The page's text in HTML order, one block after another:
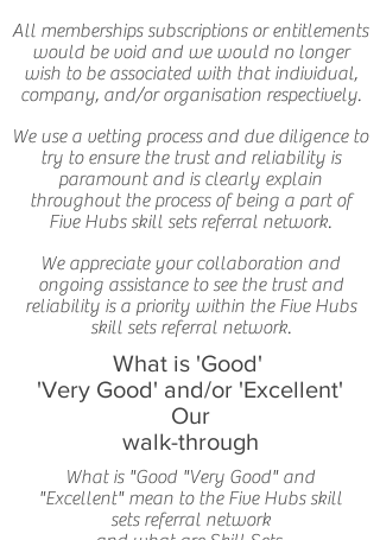
All memberships subscriptions or entitlements
would be void and we would no longer
wish to be associated with that individual,
company, and/or organisation respectively.
We use a vetting process and due diligence to
try to ensure the trust and reliability is
paramount and is clearly explain
throughout the process of being a part of
Five Hubs skill sets referral network.
We appreciate your collaboration and
ongoing assistance to see the trust and
reliability is a priority within the Five Hubs
skill sets referral network.
What is 'Good'
'Very Good' and/or 'Excellent'
Our
walk-through
What is "Good "Very Good" and
"Excellent" mean to the Five Hubs skill
sets referral network